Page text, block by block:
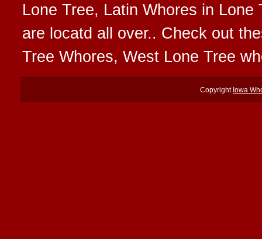
Lone Tree, Latin Whores in
are locatd all over.. Check out
Tree Whores, West Lone Tree
Copyright Iowa